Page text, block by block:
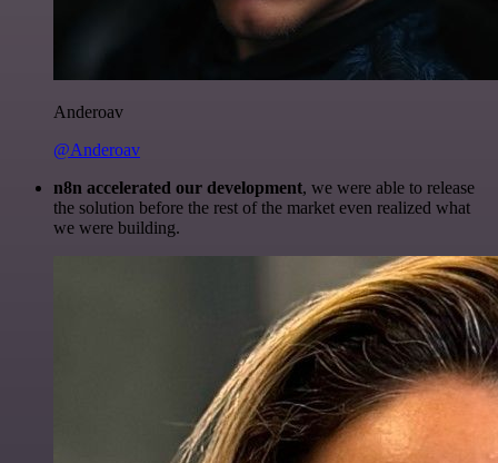
Anderoav
@Anderoav
n8n accelerated our development, we were able to release
the solution before the rest of the market even realized what
we were building.